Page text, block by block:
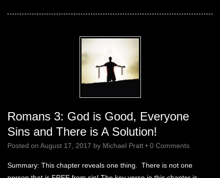
Romans 3: God is Good, Everyone
Sins and There is A Solution!
Posted on August 17, 2017 by Michael Pratt • 0 Comments
Summary: This chapter reveals one thing. There is not one